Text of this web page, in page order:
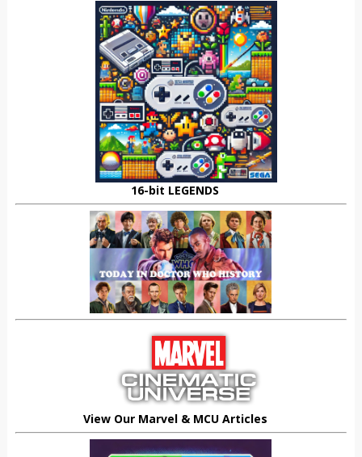
16-bit LEGENDS
View Our Marvel & MCU Articles